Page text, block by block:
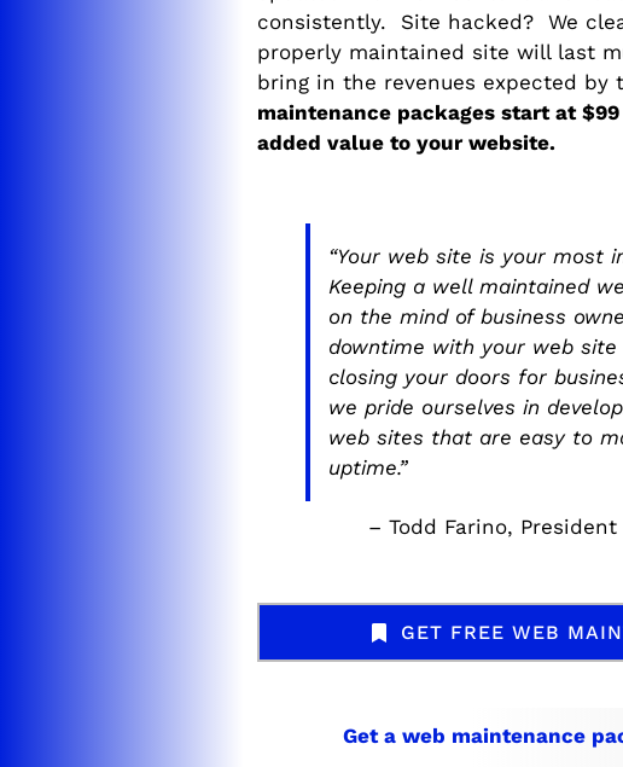
consistently. Site hacked? We
properly maintained site will last
bring in the revenues expected by
maintenance packages start at
added value to your website.
“Your web site is your most
Keeping a well maintained
on the mind of business
downtime with your web
closing your doors for
we pride ourselves in
web sites that are easy to
uptime.”
– Todd Farino,
GET FREE WEB
Get a web maintenance